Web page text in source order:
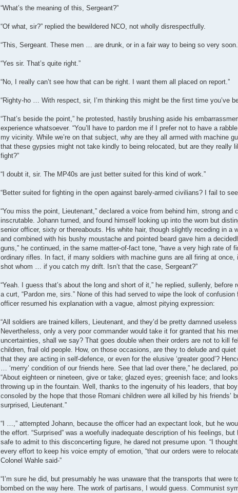
“What’s the meaning of this, Sergeant?”
“Of what, sir?” replied the bewildered NCO, not wholly disrespectfully.
“This, Sergeant. These men … are drunk, or in a fair way to being so very
“Yes sir. That’s quite right.”
“No, I really can’t see how that can be right. I want them all placed on report.”
“Righty-ho … With respect, sir, I’m thinking this might be the first time you’ve
“That’s beside the point,” he protested, hastily brushing aside his
experience whatsoever. “You’ll have to pardon me if I prefer not to have a
my vicinity. While we’re on that subject, why are they all armed with machine
that these gypsies might not take kindly to being relocated, but are they really
fight?”
“I doubt it, sir. The MP40s are just better suited for this kind of work.”
“Better suited for fighting in the open against barely-armed civilians? I fail to see
“You miss the point, Lieutenant,” declared a voice from behind him, strong and
inscrutable. Johann turned, and found himself looking up into the worn but
senior officer, sixty or thereabouts. His white hair, though slightly receding in a
and combined with his bushy moustache and pointed beard gave him a
guns,” he continued, in the same matter-of-fact tone, “have a very high rate of
ordinary rifles. In fact, if many soldiers with machine guns are all firing at
shot whom … if you catch my drift. Isn’t that the case, Sergeant?”
“Yeah. I guess that’s about the long and short of it,” he replied, sullenly, before
a curt, “Pardon me, sirs.” None of this had served to wipe the look of confusion
officer resumed his explanation with a vague, almost pitying expression:
“All soldiers are trained killers, Lieutenant, and they’d be pretty damned
Nevertheless, only a very poor commander would take it for granted that his
uncertainties, shall we say? That goes double when their orders are not to kill
children, frail old people. How, on those occasions, are they to delude and
that they are acting in self-defence, or even for the elusive ‘greater good’?
… ‘merry’ condition of our friends here. See that lad over there,” he declared,
“About eighteen or nineteen, give or take; glazed eyes; greenish face; and
throwing up in the fountain. Well, thanks to the ingenuity of his leaders, that
consoled by the hope that those Romani children were all killed by his friends’
surprised, Lieutenant.”
“I …,” attempted Johann, because the officer had an expectant look, but he
the effort. “Surprised” was a woefully inadequate description of his feelings,
safe to admit to this disconcerting figure, he dared not presume upon. “I
every effort to keep his voice empty of emotion, “that our orders were to
Colonel Wahle said-”
“I’m sure he did, but presumably he was unaware that the transports that were
bombed on the way here. The work of partisans, I would guess. Communist